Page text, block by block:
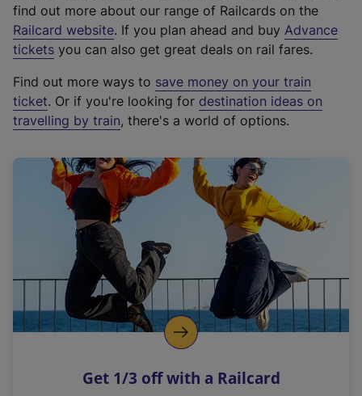
find out more about our range of Railcards on the
Railcard website(
e
t
e
r
a
l
i
n
k
o
p
s
. If you plan ahead and buy Advance
tickets you can also get great deals on rail fares.
Find out more ways to save money on your train
ticket. Or if you're looking for destination ideas on
travelling by train, there's a world of options.
Get 1/3 off with a Railcard